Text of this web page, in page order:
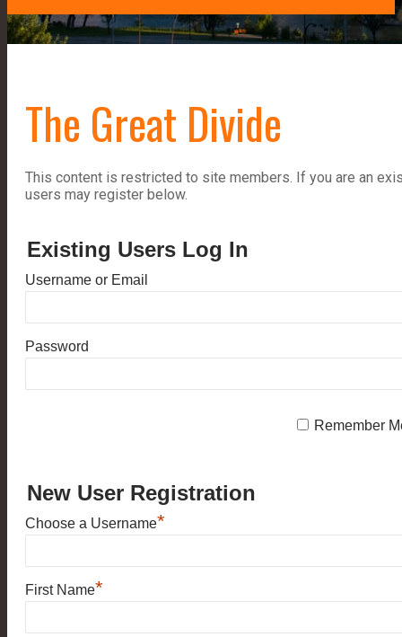
The Great Divide
This content is restricted to site members. If you are an
users may register below.
Existing Users Log In
Username or Email
Password
Remember
New User Registration
Choose a Username*
First Name*